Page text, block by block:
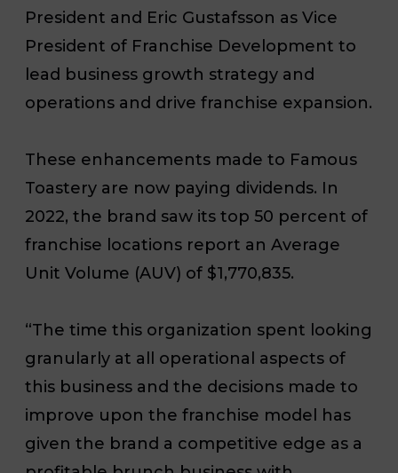
President and Eric Gustafsson as Vice
President of Franchise Development to
lead business growth strategy and
operations and drive franchise expansion.
These enhancements made to Famous
Toastery are now paying dividends. In
2022, the brand saw its top 50 percent of
franchise locations report an Average
Unit Volume (AUV) of $1,770,835.
“The time this organization spent looking
granularly at all operational aspects of
this business and the decisions made to
improve upon the franchise model has
given the brand a competitive edge as a